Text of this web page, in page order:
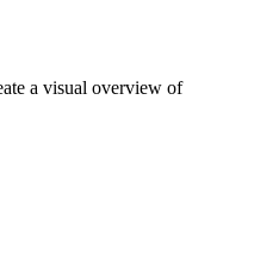
a visual overview of